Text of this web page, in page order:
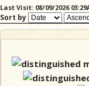
Last Visit: 08/09/2026
Sort by